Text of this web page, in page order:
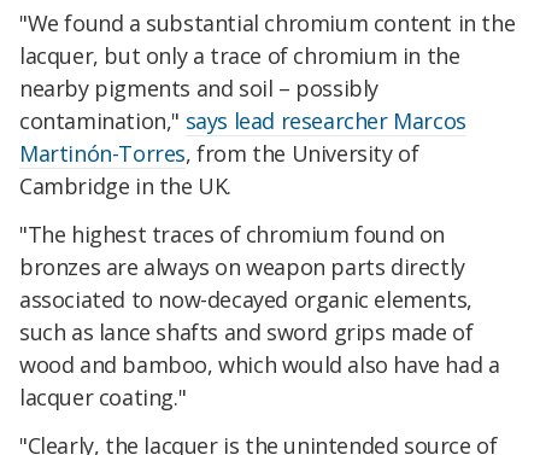
"We found a substantial chromium content in the
lacquer, but only a trace of chromium in the
nearby pigments and soil – possibly
contamination," says lead researcher Marcos
Martinón-Torres, from the University of
Cambridge in the UK.
"The highest traces of chromium found on
bronzes are always on weapon parts directly
associated to now-decayed organic elements,
such as lance shafts and sword grips made of
wood and bamboo, which would also have had a
lacquer coating."
"Clearly, the lacquer is the unintended source of